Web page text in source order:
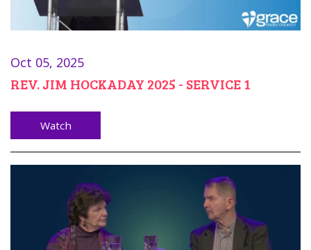
Oct 05, 2025
REV. JIM HOCKADAY 2025 - SERVICE 1
Watch